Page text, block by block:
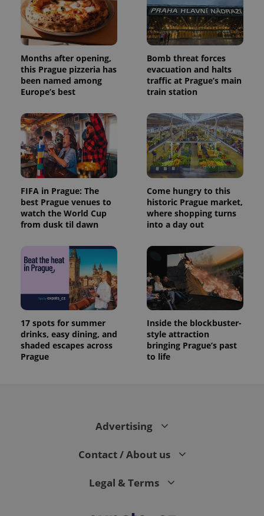
Months after opening,
this Prague pizzeria has
been named among
Europe’s best
Bomb threat forces
evacuation and halts
traffic at Prague’s main
train station
FIFA in Prague: The
best Prague venues to
watch the World Cup
from dusk til dawn
Come hungry to this
historic Prague market,
where shopping turns
into a day out
17 spots for summer
drinks, easy dining, and
shaded escapes across
Prague
Inside the blockbuster-
style attraction
bringing Prague’s past
to life
Advertising
Contact / About us
Legal & Terms